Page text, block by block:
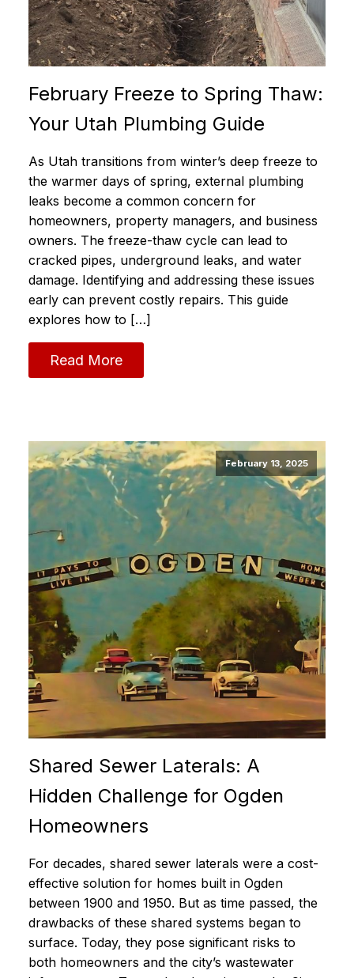
February Freeze to Spring Thaw:
Your Utah Plumbing Guide
As Utah transitions from winter’s deep freeze to
the warmer days of spring, external plumbing
leaks become a common concern for
homeowners, property managers, and business
owners. The freeze-thaw cycle can lead to
cracked pipes, underground leaks, and water
damage. Identifying and addressing these issues
early can prevent costly repairs. This guide
explores how to […]
Read More
February 13, 2025
Shared Sewer Laterals: A
Hidden Challenge for Ogden
Homeowners
For decades, shared sewer laterals were a cost-
effective solution for homes built in Ogden
between 1900 and 1950. But as time passed, the
drawbacks of these shared systems began to
surface. Today, they pose significant risks to
both homeowners and the city’s wastewater